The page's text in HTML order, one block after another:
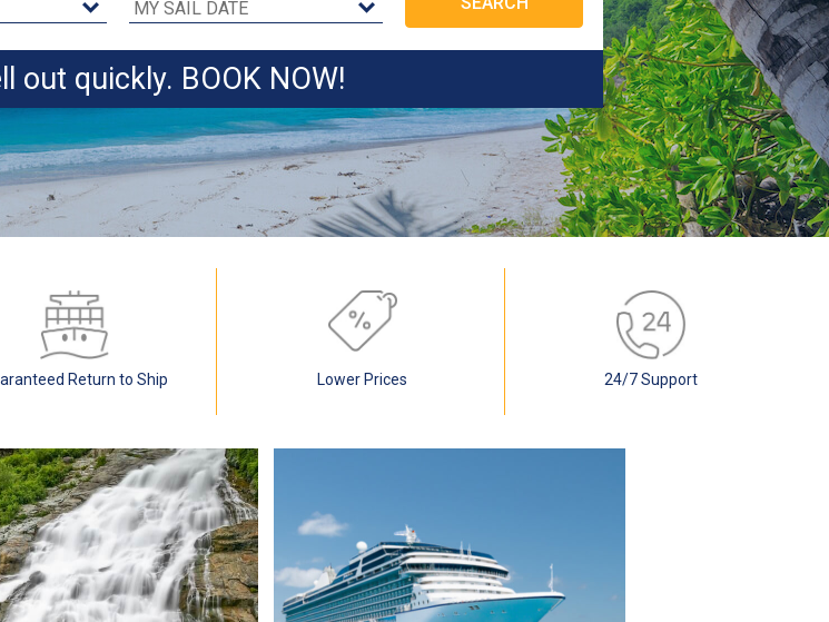
out quickly. BOOK NOW!
Return to Ship Lower Prices 24/7 Support